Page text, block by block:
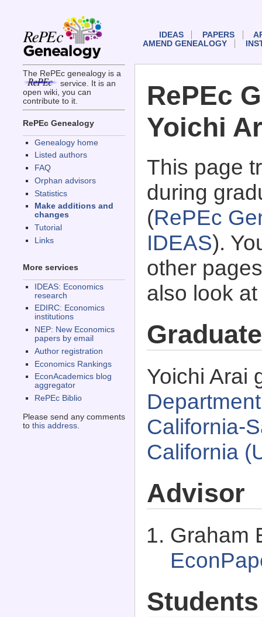
The RePEc genealogy is a
service. It is an
open wiki, you can
contribute to it.
RePEc Genealogy
Genealogy home
Listed authors
FAQ
Orphan advisors
Statistics
Make additions and
changes
Tutorial
Links
More services
IDEAS: Economics
research
EDIRC: Economics
institutions
NEP: New Economics
papers by email
Author registration
Economics Rankings
EconAcademics blog
aggregator
RePEc Biblio
Please send any comments
to this address.
IDEAS PAPERS
AMEND GENEALOGY
RePEc
Yoichi
This page
during
(RePEc
IDEAS).
other
also look
Yoichi Arai
California-
California
Advisor
Graham
Students